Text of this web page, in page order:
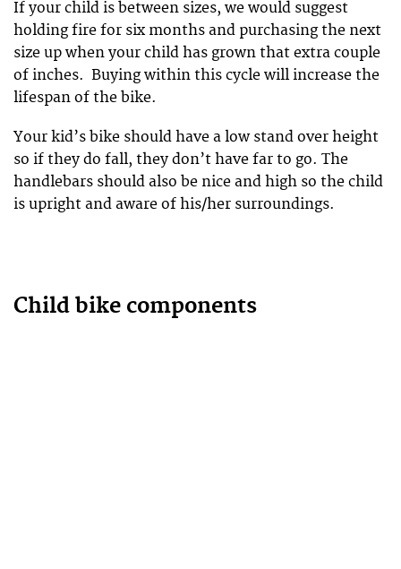
If your child is between sizes, we would suggest
holding fire for six months and purchasing the next
size up when your child has grown that extra couple
of inches. Buying within this cycle will increase the
lifespan of the bike.
Your kid’s bike should have a low stand over height
so if they do fall, they don’t have far to go. The
handlebars should also be nice and high so the child
is upright and aware of his/her surroundings.
Child bike components